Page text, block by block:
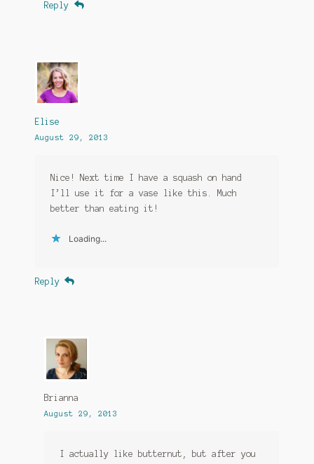
Reply
Elise
August 29, 2013
Nice! Next time I have a squash on hand
I’ll use it for a vase like this. Much
better than eating it!
Loading...
Reply
Brianna
August 29, 2013
I actually like butternut, but after you